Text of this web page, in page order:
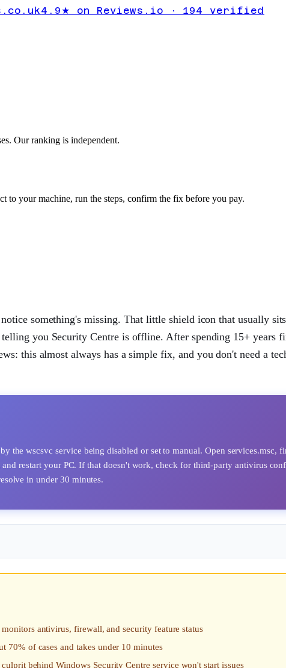
4.9★ on Reviews.io · 194 verified
Our ranking is independent.
your machine, run the steps, confirm the fix before you pay.
something's missing. That little shield icon that usually
you Security Centre is offline. After spending 15+ years
this almost always has a simple fix, and you don't need a
the wscsvc service being disabled or set to manual. Open services.msc,
restart your PC. If that doesn't work, check for third-party antivirus
in under 30 minutes.
antivirus, firewall, and security feature status
70% of cases and takes under 10 minutes
behind Windows Security Centre service won't start issues